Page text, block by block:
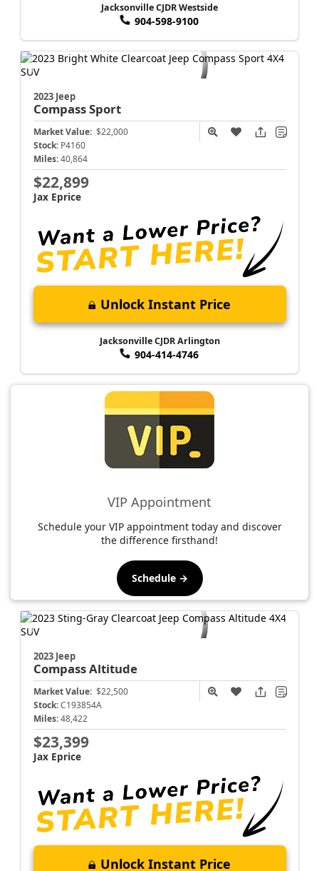
Jacksonville CJDR Westside
904-598-9100
2023 Jeep
CompassSport
Market Value: $22,000
Stock: P4160
Miles: 40,864
$22,899
Jax Eprice
Unlock Instant Price
Jacksonville CJDR Arlington
904-414-4746
VIP Appointment
Schedule your VIP appointment today and discover
the difference firsthand!
Schedule →
2023 Jeep
CompassAltitude
Market Value: $22,500
Stock: C193854A
Miles: 48,422
$23,399
Jax Eprice
Unlock Instant Price